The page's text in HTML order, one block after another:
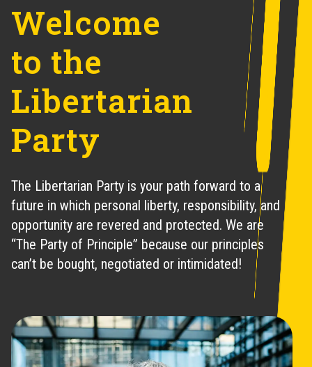
Welcome
to the
Libertarian
Party
The Libertarian Party is your path forward to a
future in which personal liberty, responsibility, and
opportunity are revered and protected. We are
“The Party of Principle” because our principles
can’t be bought, negotiated or intimidated!